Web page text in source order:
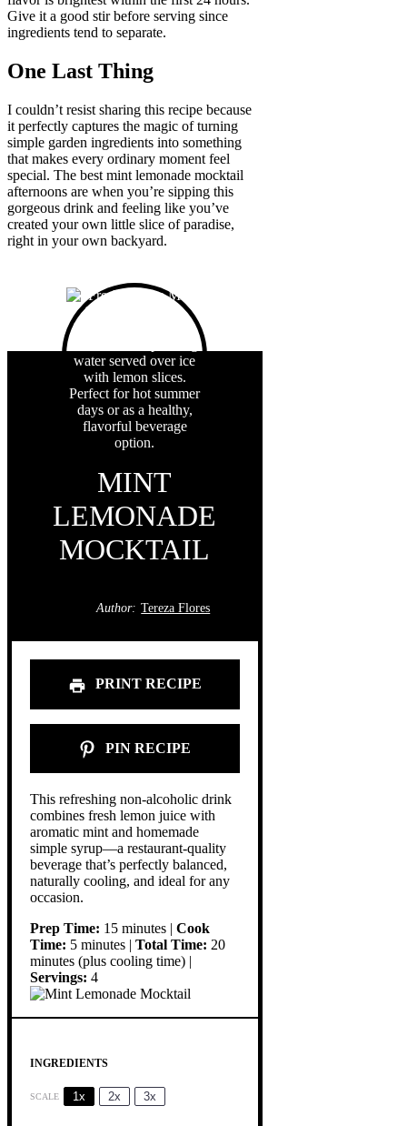
Give it a good stir before serving since
ingredients tend to separate.
One Last Thing
I couldn’t resist sharing this recipe because
it perfectly captures the magic of turning
simple garden ingredients into something
that makes every ordinary moment feel
special. The best mint lemonade mocktail
afternoons are when you’re sipping this
gorgeous drink and feeling like you’ve
created your own little slice of paradise,
right in your own backyard.
MINT
LEMONADE
MOCKTAIL
Author: Tereza Flores
PRINT RECIPE
PIN RECIPE
This refreshing non-alcoholic drink
combines fresh lemon juice with
aromatic mint and homemade
simple syrup—a restaurant-quality
beverage that’s perfectly balanced,
naturally cooling, and ideal for any
occasion.
Prep Time: 15 minutes | Cook
Time: 5 minutes | Total Time: 20
minutes (plus cooling time) |
Servings: 4
INGREDIENTS
SCALE 1x 2x 3x